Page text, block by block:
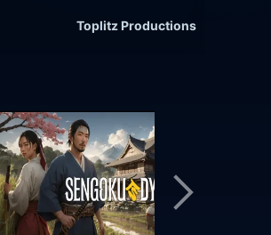
Toplitz Productions